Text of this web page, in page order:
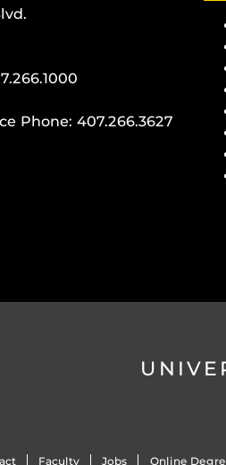
Phone: 407.266.3627
Faculty Jobs Online